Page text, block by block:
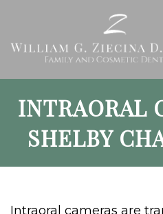
INTRAORAL
SHELBY
Intraoral cameras are